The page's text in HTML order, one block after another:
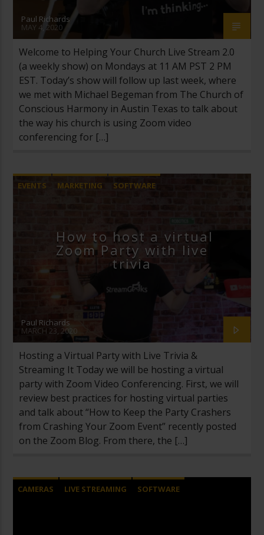
Paul Richards
MAY 4, 2020
Welcome to Helping Your Church Live Stream 2.0
(a weekly show) on Mondays at 11 AM PST 2 PM
EST. Today’s show will follow up last week, where
we met with Michael Begeman from The Church of
Conscious Harmony in Austin Texas to talk about
the way his church is using Zoom video
conferencing for […]
EVENTS MARKETING
SOFTWARE
ZOOM VIDEO CONFERENCING
How to host a virtual
Zoom Party with live
trivia
Paul Richards
MARCH 23, 2020
Hosting a Virtual Party with Live Trivia &
Streaming It Today we will be hosting a virtual
party with Zoom Video Conferencing. First, we will
review best practices for hosting virtual parties
and talk about “How to Keep the Party Crashers
from Crashing Your Zoom Event” recently posted
on the Zoom Blog. From there, the […]
CAMERAS LIVE STREAMING
SOFTWARE